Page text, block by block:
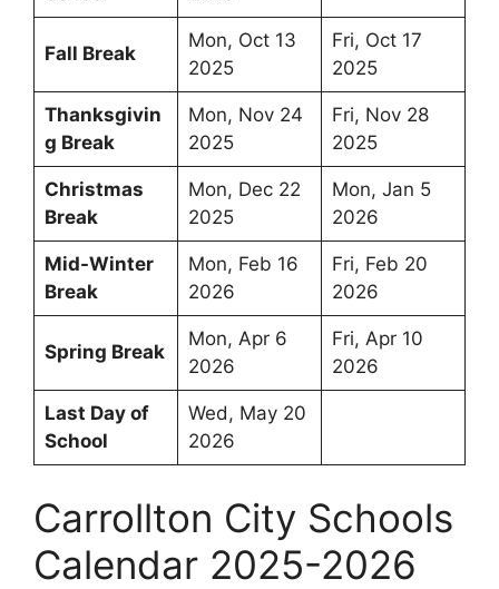
Fall Break
Mon, Oct 13
2025
Fri, Oct 17
2025
Thanksgivin
g Break
Mon, Nov 24
2025
Fri, Nov 28
2025
Christmas
Break
Mon, Dec 22
2025
Mon, Jan 5
2026
Mid-Winter
Break
Mon, Feb 16
2026
Fri, Feb 20
2026
Spring Break
Mon, Apr 6
2026
Fri, Apr 10
2026
Last Day of
School
Wed, May 20
2026
Carrollton City Schools
Calendar 2025-2026